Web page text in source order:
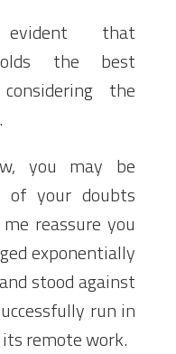
that
the best
the
you may be
your doubts
reassure you
exponentially
stood against
run in
remote work.